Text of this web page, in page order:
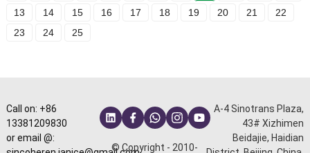
13
14 15 16 17 18 19 20 21
22
23
24 25
Call on: +86
13381209830
or email @:
© Copyright - 2010-
A-4 Sinotrans Plaza,
43# Xizhimen
Beidajie, Haidian